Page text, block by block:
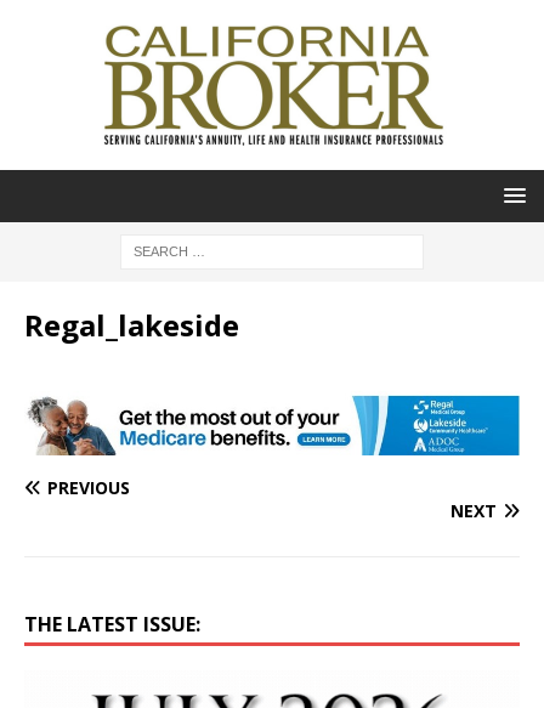
Regal_lakeside
PREVIOUS
NEXT
THE LATEST ISSUE: